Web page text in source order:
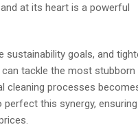
at its heart is a powerful
sustainability goals, and
tackle the most stubborn
cleaning processes
perfect this synergy,